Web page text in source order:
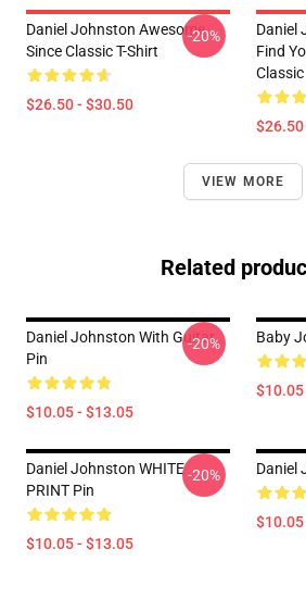
Daniel Johnston Awesome
Since Classic T-Shirt
$26.50 - $30.50
-20%
Daniel
Find
Classic
VIEW MORE
Related
Daniel Johnston With Guitar
Pin
$10.05 - $13.05
-20% Baby
Daniel Johnston WHITE
PRINT Pin
$10.05 - $13.05
-20% Daniel